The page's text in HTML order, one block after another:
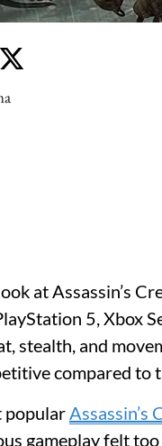
at Assassin’s
5, Xbox
stealth, and
compared to
popularAssassin’s
gameplay felt